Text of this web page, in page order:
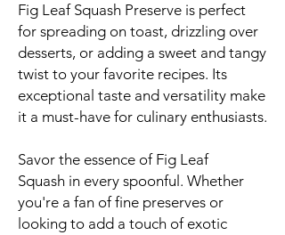
Fig Leaf Squash Preserve is perfect
for spreading on toast, drizzling over
desserts, or adding a sweet and tangy
twist to your favorite recipes. Its
exceptional taste and versatility make
it a must-have for culinary enthusiasts.
Savor the essence of Fig Leaf
Squash in every spoonful. Whether
you're a fan of fine preserves or
looking to add a touch of exotic